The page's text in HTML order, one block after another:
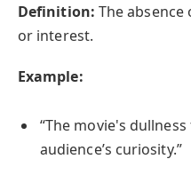
Definition: The absence
or interest.
Example:
“The movie's
audience’s curiosity.”